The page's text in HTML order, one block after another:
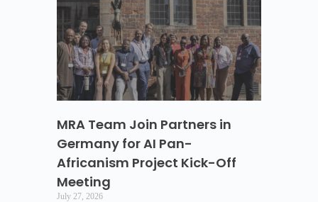
MRA Team Join Partners in
Germany for AI Pan-
Africanism Project Kick-Off
Meeting
July 27, 2026